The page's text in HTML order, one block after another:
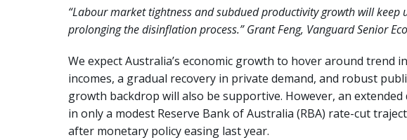
“Labour market tightness and subdued productivity growth will
prolonging the disinflation process.” Grant Feng, Vanguard Senior
We expect Australia’s economic growth to hover around trend
incomes, a gradual recovery in private demand, and robust
growth backdrop will also be supportive. However, an
in only a modest Reserve Bank of Australia (RBA) rate-cut
after monetary policy easing last year.